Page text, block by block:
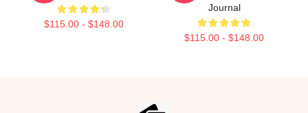
$115.00 - $148.00
Journal
$115.00 - $148.00